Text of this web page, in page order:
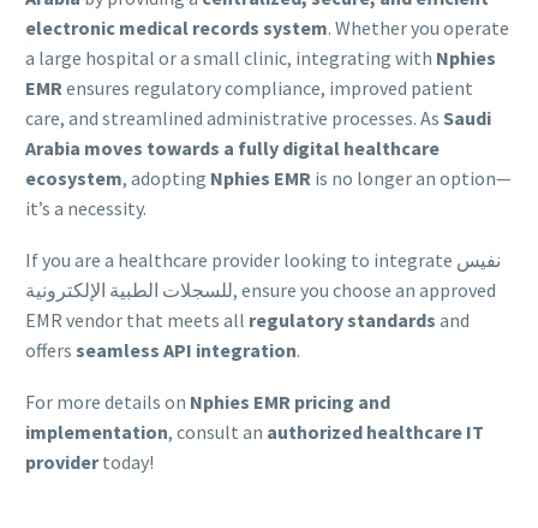
electronic medical records system. Whether you operate
a large hospital or a small clinic, integrating with Nphies
EMRensures regulatory compliance, improved patient
care, and streamlined administrative processes. As Saudi
Arabia moves towards a fully digital healthcare
ecosystem, adopting Nphies EMR is no longer an option—
it’s a necessity.
If you are a healthcare provider looking to integrate نفيس
للسجلات الطبية الإلكترونية, ensure you choose an approved
EMR vendor that meets all regulatory standards and
offers seamless API integration.
For more details on Nphies EMR pricing and
implementation, consult an authorized healthcare IT
providertoday!